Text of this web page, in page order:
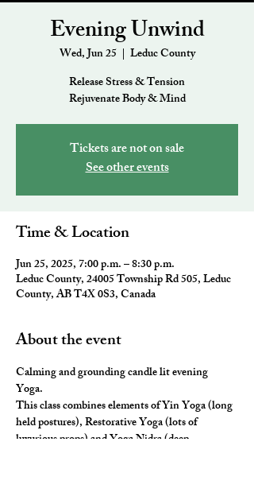
Evening Unwind
Wed, Jun 25
  |
Leduc County
Release Stress & Tension
Rejuvenate Body & Mind
Tickets are not on sale
See other events
Time & Location
Jun 25, 2025, 7:00 p.m. – 8:30 p.m.
Leduc County, 24005 Township Rd 505, Leduc
County, AB T4X 0S3, Canada
About the event
Calming and grounding candle lit evening
Yoga.
This class combines elements of Yin Yoga (long
held postures), Restorative Yoga (lots of
luxurious props) and Yoga Nidra (deep